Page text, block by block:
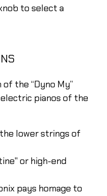
to select a
of the “Dyno My”
pianos of the
lower strings of
or high-end
pays homage to